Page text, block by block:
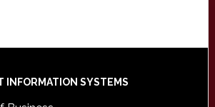
INFORMATION SYSTEMS